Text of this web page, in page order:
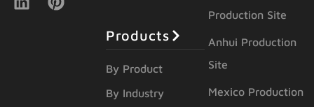
Products
By Product
By Industry
Production Site
Anhui Production
Site
Mexico Production